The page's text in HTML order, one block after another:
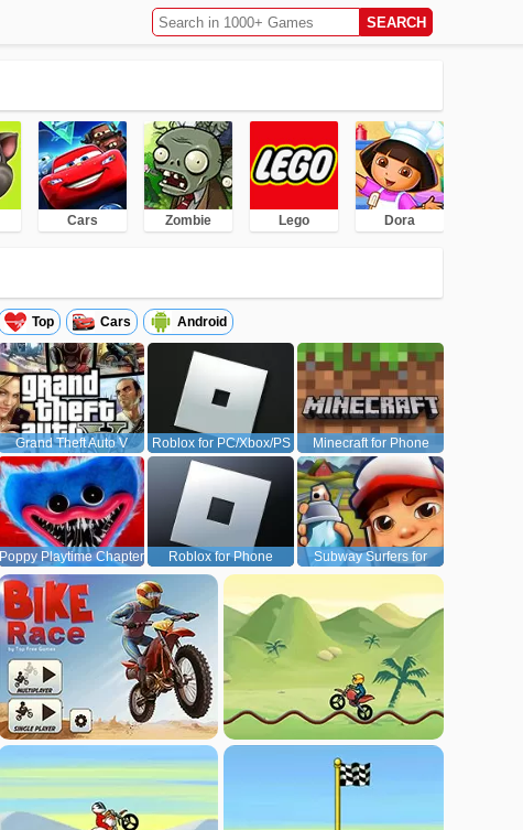
Cars Zombie Lego Dora
Top Cars Android
Grand Theft Auto V
(GTA5)
Roblox for PC/Xbox/PS Minecraft for Phone
Poppy Playtime Chapter
1
Roblox for Phone
Subway Surfers for
Android